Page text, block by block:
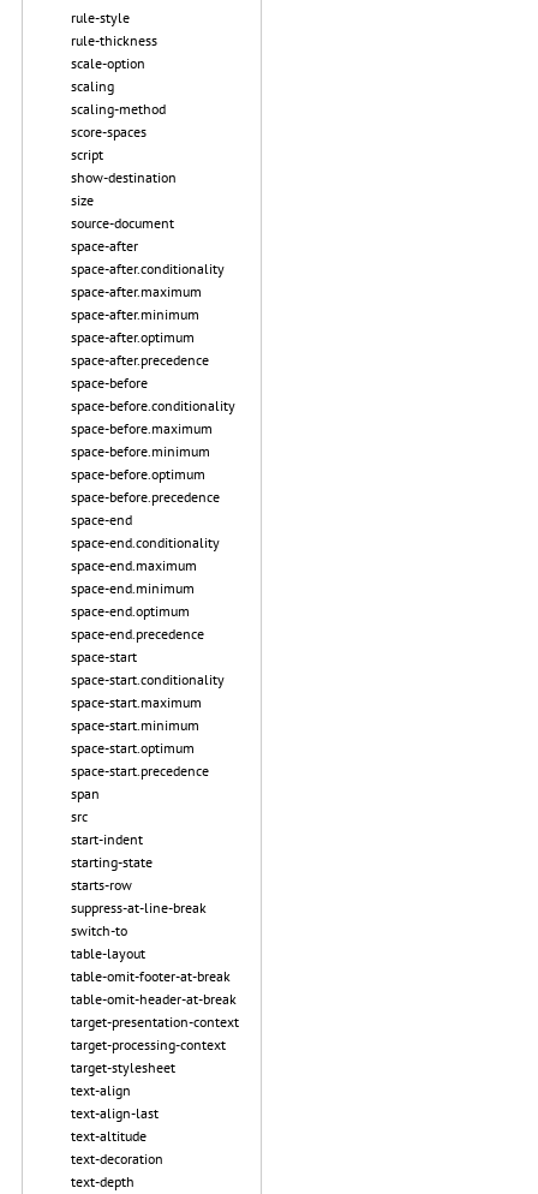
rule-style
rule-thickness
scale-option
scaling
scaling-method
score-spaces
script
show-destination
size
source-document
space-after
space-after.conditionality
space-after.maximum
space-after.minimum
space-after.optimum
space-after.precedence
space-before
space-before.conditionality
space-before.maximum
space-before.minimum
space-before.optimum
space-before.precedence
space-end
space-end.conditionality
space-end.maximum
space-end.minimum
space-end.optimum
space-end.precedence
space-start
space-start.conditionality
space-start.maximum
space-start.minimum
space-start.optimum
space-start.precedence
span
src
start-indent
starting-state
starts-row
suppress-at-line-break
switch-to
table-layout
table-omit-footer-at-break
table-omit-header-at-break
target-presentation-context
target-processing-context
target-stylesheet
text-align
text-align-last
text-altitude
text-decoration
text-depth